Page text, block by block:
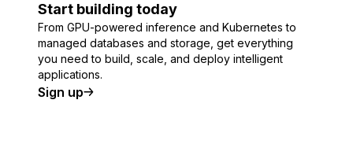
Start building today
From GPU-powered inference and Kubernetes to
managed databases and storage, get everything
you need to build, scale, and deploy intelligent
applications.
Sign up